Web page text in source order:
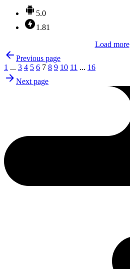
5.0
1.81
Load more
Previous page
1 ... 3 4 5 6 7 8 9 10 11 ... 16
Next page